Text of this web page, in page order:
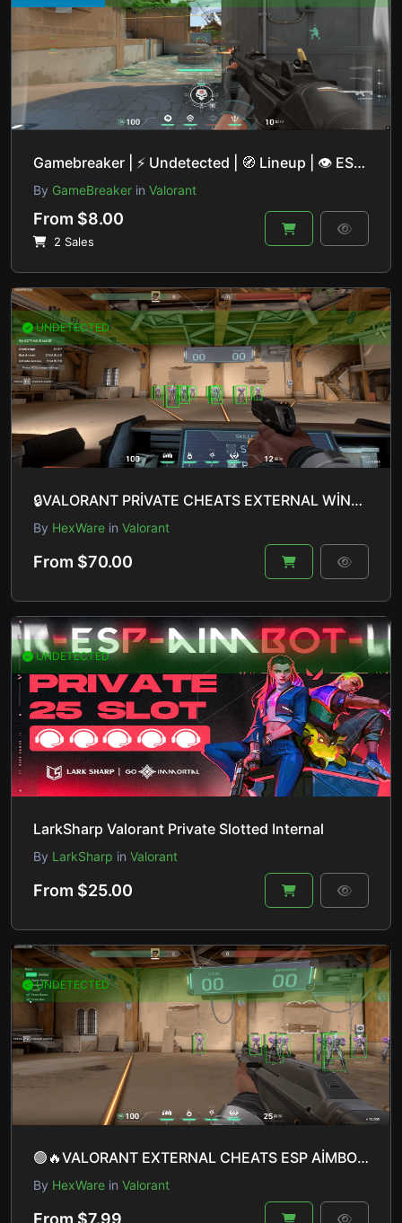
Gamebreaker | ⚡ Undetected | 🧭 Lineup | 👁 ESP | 🎯 Aimbot | 🔒 Private Base
By GameBreaker in Valorant
From $8.00
2 Sales
UNDETECTED
🔒VALORANT PRİVATE CHEATS EXTERNAL WİNDOWS 10 & 11 UNDETECTED🔒
By HexWare in Valorant
From $70.00
UNDETECTED
LarkSharp Valorant Private Slotted Internal
By LarkSharp in Valorant
From $25.00
UNDETECTED
🟢🔥VALORANT EXTERNAL CHEATS ESP AİMBOT LİNEUP HELPER WİNDOWS 10 & 11 UNDETECTED🔥🟢
By HexWare in Valorant
From $7.99